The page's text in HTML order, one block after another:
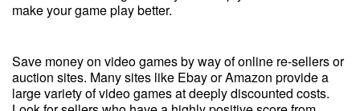
make your game play better.
Save money on video games by way of online re-sellers or
auction sites. Many sites like Ebay or Amazon provide a
large variety of video games at deeply discounted costs.